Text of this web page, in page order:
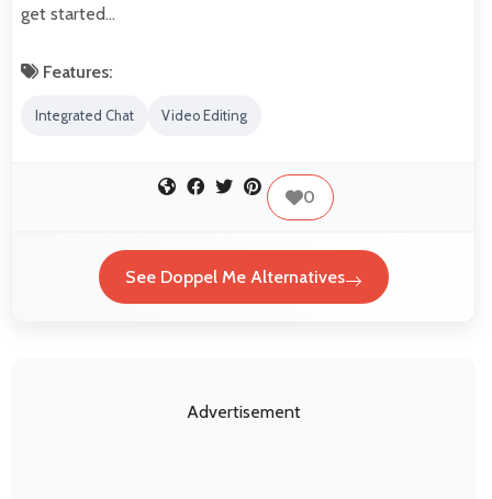
get started…
Features:
Integrated Chat Video Editing
0
See Doppel Me Alternatives
Advertisement